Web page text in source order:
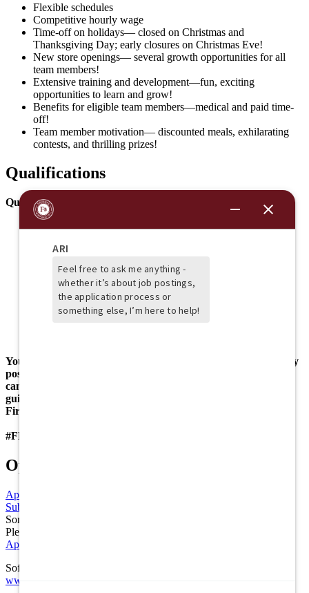
Flexible schedules
Competitive hourly wage
Time-off on holidays— closed on Christmas and
Thanksgiving Day; early closures on Christmas Eve!
New store openings— several growth opportunities for all
team members!
Extensive training and development—fun, exciting
opportunities to learn and grow!
Benefits for eligible team members—medical and paid time-
off!
Team member motivation— discounted meals, exhilarating
contests, and thrilling prizes!
Qualifications
Qualifications:
Ability to perform simple mathematical calculations
Ability to work on your feet for 8+ hours a day
Ability to bend, kneel, and lift items frequently weighing up
to 35 pounds
Ability to maintain positive working relationships with all
team members
You may also apply at www.firebirdscareers.com for an hourly
position at your local Firebirds Wood Fired Grill! Applicants
can also apply in person in accordance to health and safety
guidelines mandated by each state.
Firebirds is an Equal Opportunity Employer.
#FBGRILL
Options
Apply
Submit a Referral
Sorry the Share function is not working properly at this moment.
Please refresh the page and try again later.
Application FAQs
Software Powered by ICIMS
www.icims.com